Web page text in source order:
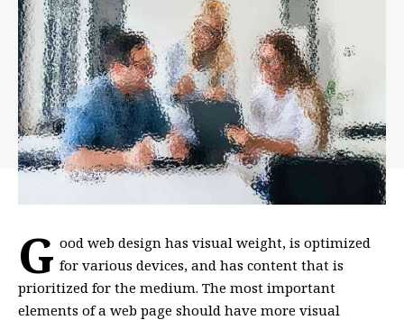
G ood web design has visual weight, isoptimized
for various devices, and has content that is
prioritized for the medium. The most important
elements of a web page should have more visual